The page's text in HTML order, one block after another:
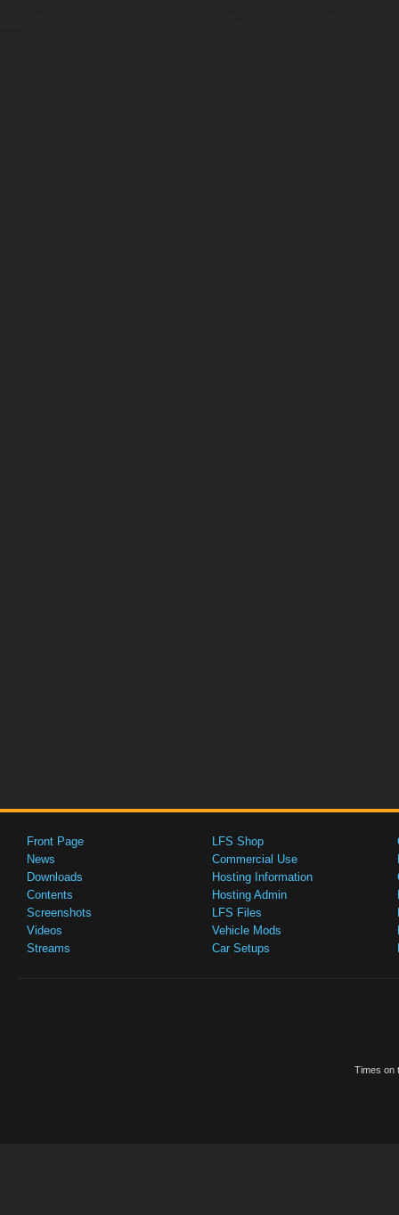
Front Page
News
Downloads
Contents
Screenshots
Videos
Streams
LFS Shop
Commercial Use
Hosting Information
Hosting Admin
LFS Files
Vehicle Mods
Car Setups
Times on